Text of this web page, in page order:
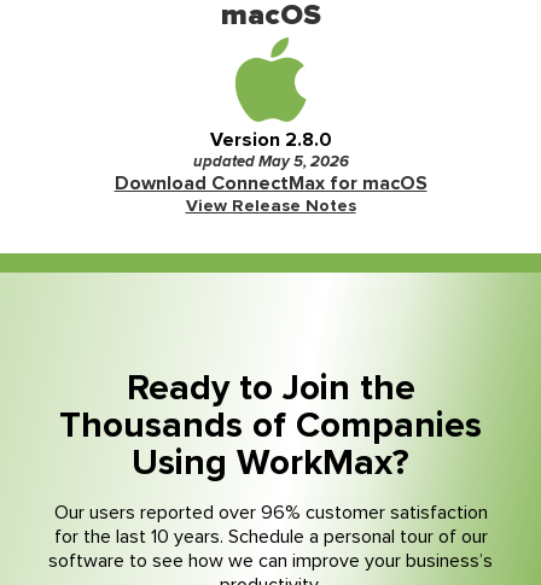
macOS
Version 2.8.0
updated May 5, 2026
Download ConnectMax for macOS
View Release Notes
Ready to Join the
Thousands of Companies
Using WorkMax?
Our users reported over 96% customer satisfaction
for the last 10 years. Schedule a personal tour of our
software to see how we can improve your business’s